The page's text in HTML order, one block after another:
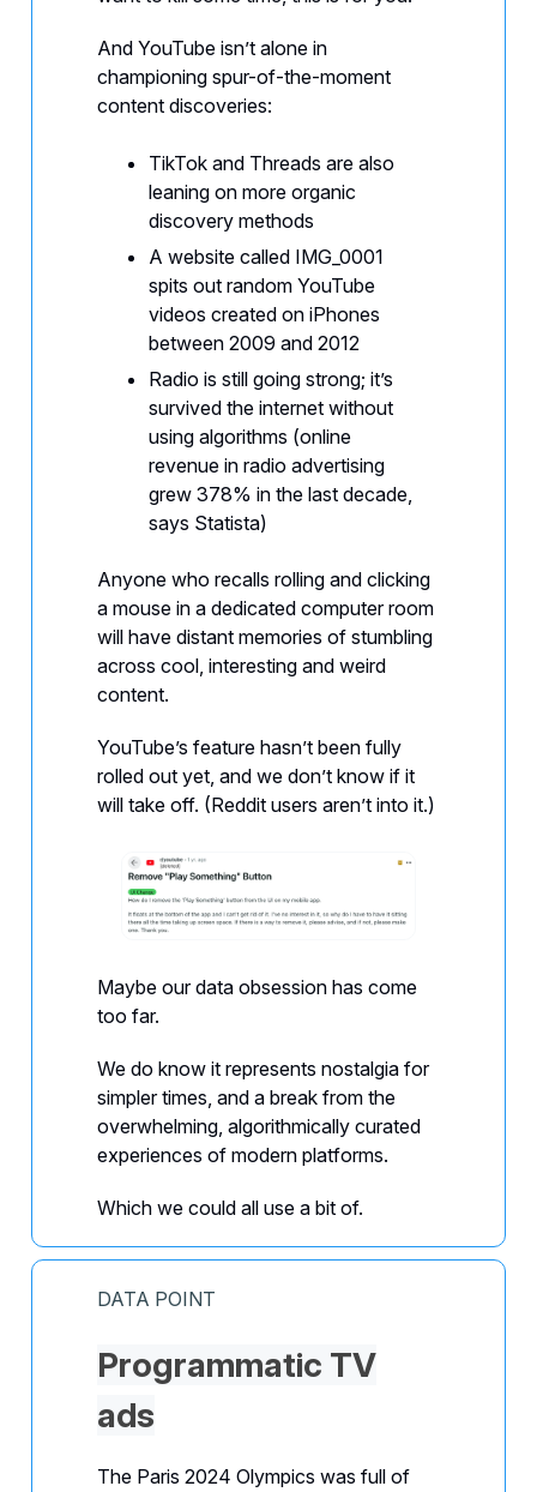
And YouTube isn’t alone in
championing spur-of-the-moment
content discoveries:
TikTok and Threads are also
leaning on more organic
discovery methods
A website called IMG_0001
spits out random YouTube
videos created on iPhones
between 2009 and 2012
Radio is still going strong; it’s
survived the internet without
using algorithms (online
revenue in radio advertising
grew 378% in the last decade,
says Statista)
Anyone who recalls rolling and clicking
a mouse in a dedicated computer room
will have distant memories of stumbling
across cool, interesting and weird
content.
YouTube’s feature hasn’t been fully
rolled out yet, and we don’t know if it
will take off. (Reddit users aren’t into it.)
Maybe our data obsession has come
too far.
We do know it represents nostalgia for
simpler times, and a break from the
overwhelming, algorithmically curated
experiences of modern platforms.
Which we could all use a bit of.
DATA POINT
Programmatic TV
ads
The Paris 2024 Olympics was full of